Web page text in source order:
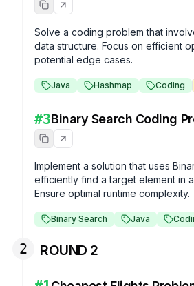
Solve a coding problem that
data structure. Focus on efficient
potential edge cases.
Java Hashmap Coding
#3Binary Search Coding
Implement a solution that uses
efficiently find a target element in
Ensure optimal runtime complexity.
Binary Search Java
2 ROUND 2